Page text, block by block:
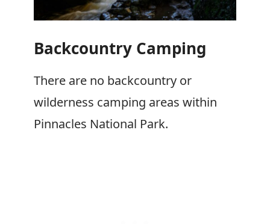
Backcountry Camping
There are no backcountry or
wilderness camping areas within
Pinnacles National Park.